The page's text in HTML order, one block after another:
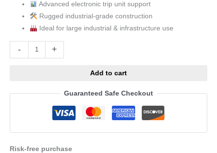
Advanced electronic trip unit support
Rugged industrial-grade construction
Ideal for large industrial & infrastructure use
- +
Add to cart
Guaranteed Safe Checkout
Risk-free purchase